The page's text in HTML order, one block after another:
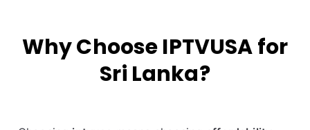
Why Choose IPTVUSA for
Sri Lanka?